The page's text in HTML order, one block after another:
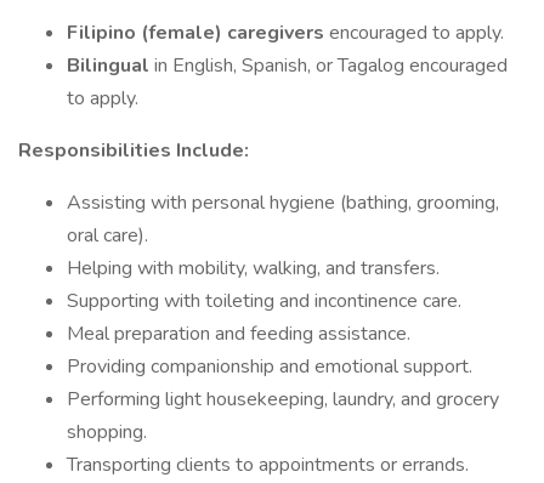
Filipino (female) caregivers encouraged to apply.
Bilingual in English, Spanish, or Tagalog encouraged
to apply.
Responsibilities Include:
Assisting with personal hygiene (bathing, grooming,
oral care).
Helping with mobility, walking, and transfers.
Supporting with toileting and incontinence care.
Meal preparation and feeding assistance.
Providing companionship and emotional support.
Performing light housekeeping, laundry, and grocery
shopping.
Transporting clients to appointments or errands.